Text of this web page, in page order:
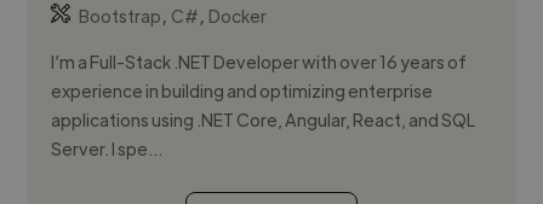
Bootstrap, C#, Docker
I’m a Full-Stack .NET Developer with over 16 years of
experience in building and optimizing enterprise
applications using .NET Core, Angular, React, and SQL
Server. I spe...